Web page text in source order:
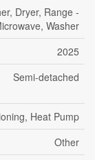
Dryer, Range -
Washer
2025
Semi-detached
Heat Pump
Other